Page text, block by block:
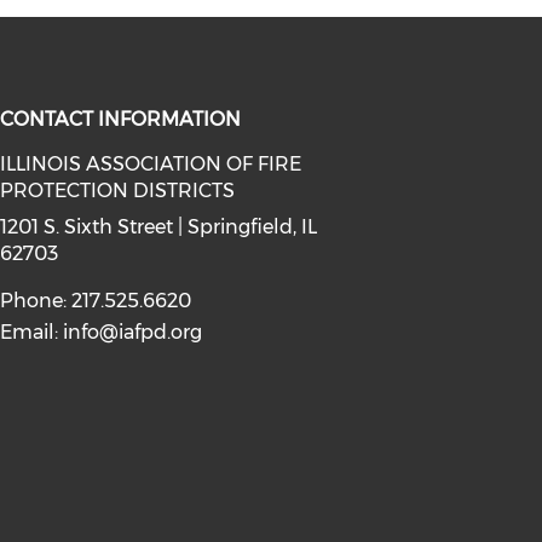
(opens in a new window)
on instagram (opens in a new
media on linkedin (opens in a
CONTACT INFORMATION
ILLINOIS ASSOCIATION OF FIRE
PROTECTION DISTRICTS
1201 S. Sixth Street | Springfield, IL
62703
Phone: 217.525.6620
Email: info@iafpd.org